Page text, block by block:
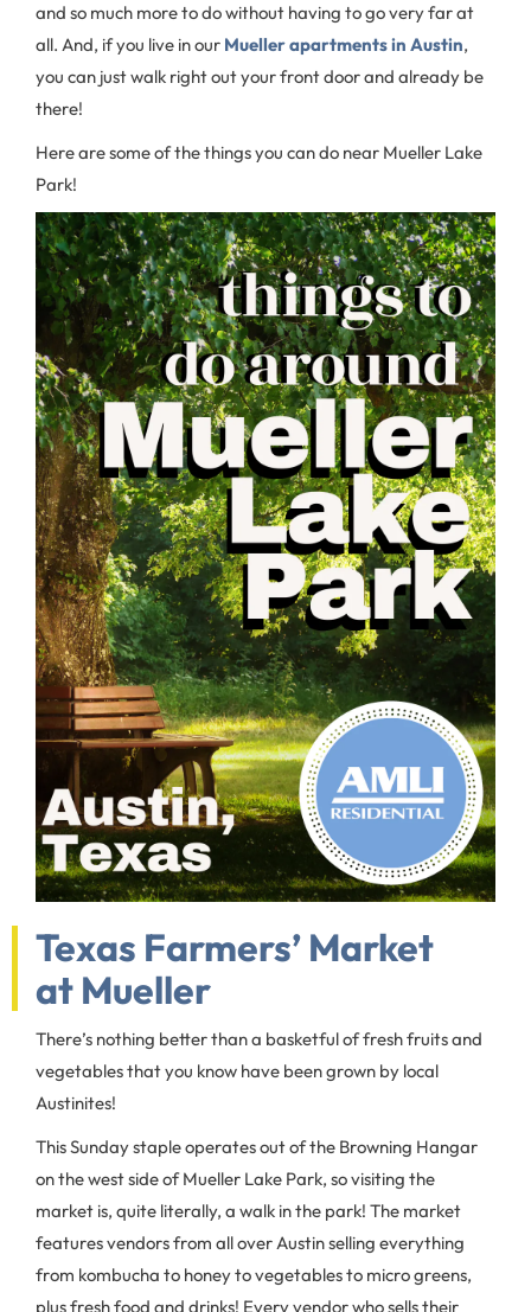
and so much more to do without having to go very far at
all. And, if you live in our Mueller apartments in Austin,
you can just walk right out your front door and already be
there!
Here are some of the things you can do near Mueller Lake
Park!
Texas Farmers’ Market
at Mueller
There’s nothing better than a basketful of fresh fruits and
vegetables that you know have been grown by local
Austinites!
This Sunday staple operates out of the Browning Hangar
on the west side of Mueller Lake Park, so visiting the
market is, quite literally, a walk in the park! The market
features vendors from all over Austin selling everything
from kombucha to honey to vegetables to micro greens,
plus fresh food and drinks! Every vendor who sells their